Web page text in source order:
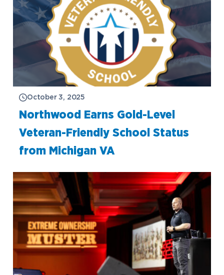
October 3, 2025
Northwood Earns Gold-Level
Veteran-Friendly School Status
from Michigan VA